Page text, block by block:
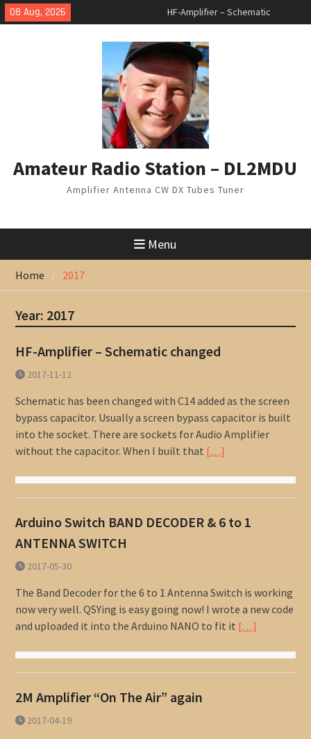
Skip
to
08 Aug, 2026
HF-Amplifier – Schematic
changed
Arduino Switch BAND DECODER &
6 to 1 ANTENNA SWITCH
7 Band Vertical Antenna
Amateur Radio Station – DL2MDU
Amplifier Antenna CW DX Tubes Tuner
Menu
Home 2017
Year: 2017
HF-Amplifier – Schematic changed
2017-11-12
Schematic has been changed with C14 added as the screen
bypass capacitor. Usually a screen bypass capacitor is built
into the socket. There are sockets for Audio Amplifier
without the capacitor. When I built that […]
Arduino Switch BAND DECODER & 6 to 1
ANTENNA SWITCH
2017-05-30
The Band Decoder for the 6 to 1 Antenna Switch is working
now very well. QSYing is easy going now! I wrote a new code
and uploaded it into the Arduino NANO to fit it […]
2M Amplifier “On The Air” again
2017-04-19